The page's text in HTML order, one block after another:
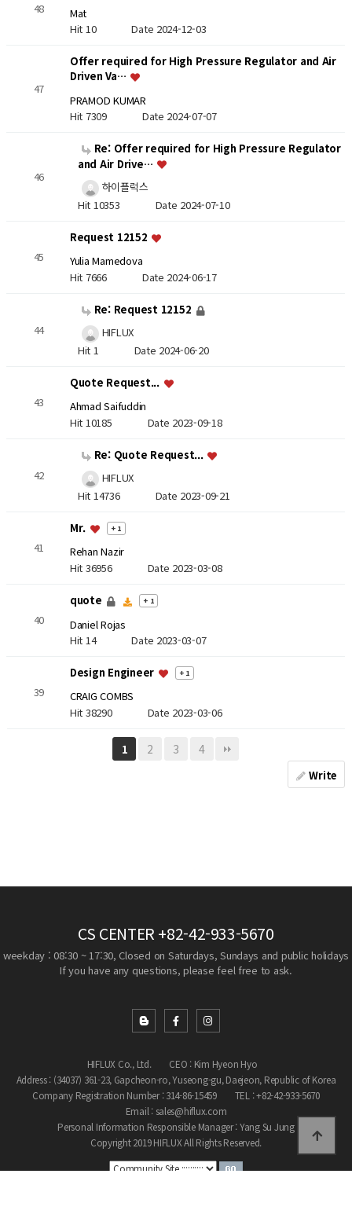
48
Mat
Hit 10Date 2024-12-03
47
Offer required for High Pressure Regulator and Air
Driven Va…
PRAMOD KUMAR
Hit 7309 Date 2024-07-07
46
Re: Offer required for High Pressure Regulator
and Air Drive…
하이플럭스
Hit 10353 Date 2024-07-10
45
Request 12152
Yulia Mamedova
Hit 7666 Date 2024-06-17
44
Re: Request 12152
HIFLUX
Hit 1 Date 2024-06-20
43
Quote Request...
Ahmad Saifuddin
Hit 10185 Date 2023-09-18
42
Re: Quote Request...
HIFLUX
Hit 14736 Date 2023-09-21
41
Mr. + 1
Rehan Nazir
Hit 36956 Date 2023-03-08
40
quote + 1
Daniel Rojas
Hit 14Date 2023-03-07
39
Design Engineer + 1
CRAIG COMBS
Hit 38290 Date 2023-03-06
1 2 3 4
Write
CS CENTER +82-42-933-5670
weekday : 08:30 ~ 17:30, Closed on Saturdays, Sundays and public holidays
If you have any questions, please feel free to ask.
HIFLUX Co., Ltd.
CEO : Kim Hyeon Hyo
Address : (34037) 361-23, Gapcheon-ro, Yuseong-gu, Daejeon, Republic of Korea
Company Registration Number : 314-86-15459
TEL : +82-42-933-5670
Email : sales@hiflux.com
Personal Information Responsible Manager : Yang Su Jung
Copyright 2019 HIFLUX All Rights Reserved.